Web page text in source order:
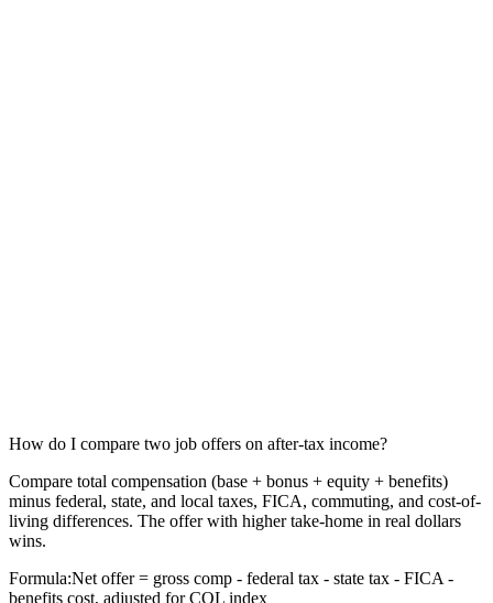
How do I compare two job offers on after-tax income?
Compare total compensation (base + bonus + equity + benefits)
minus federal, state, and local taxes, FICA, commuting, and cost-of-
living differences. The offer with higher take-home in real dollars
wins.
Formula:Net offer = gross comp - federal tax - state tax - FICA -
benefits cost, adjusted for COL index